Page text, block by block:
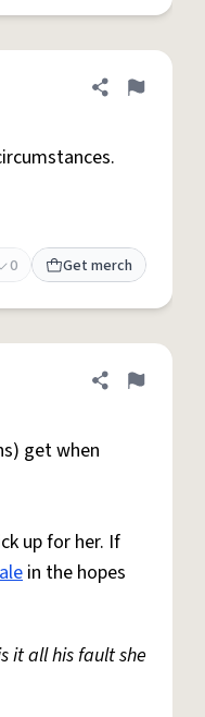
Share definition
Flag
0 Get merch
Share definition
Flag
get when
up for her. If
in the hopes
it all his fault she